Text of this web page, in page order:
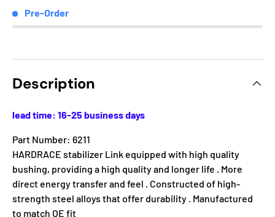
Pre-Order
Description
lead time: 16-25 business days
Part Number: 6211
HARDRACE stabilizer Link equipped with high quality
bushing, providing a high quality and longer life . More
direct energy transfer and feel . Constructed of high-
strength steel alloys that offer durability . Manufactured
to match OE fit